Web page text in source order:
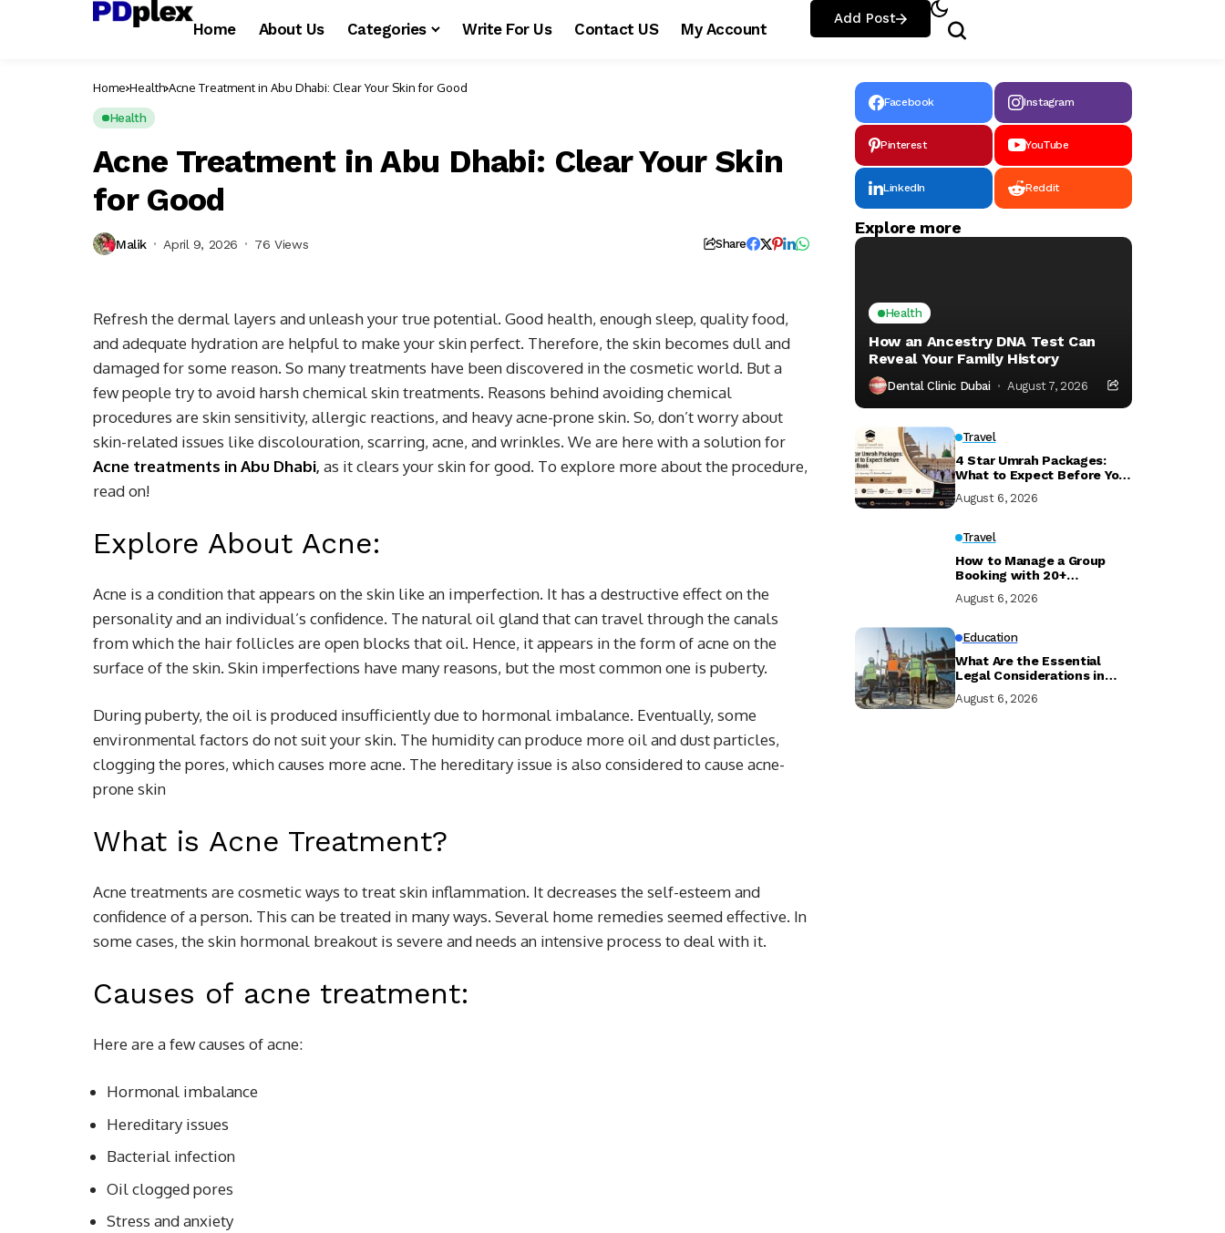
Home About Us Categories Write For Us Contact US My Account
Add Post
Home Health Acne Treatment in Abu Dhabi: Clear Your Skin for Good
Health
Acne Treatment in Abu Dhabi: Clear Your Skin
for Good
Malik April 9, 2026 76 Views Share
Refresh the dermal layers and unleash your true potential. Good health, enough sleep, quality food,
and adequate hydration are helpful to make your skin perfect. Therefore, the skin becomes dull and
damaged for some reason. So many treatments have been discovered in the cosmetic world. But a
few people try to avoid harsh chemical skin treatments. Reasons behind avoiding chemical
procedures are skin sensitivity, allergic reactions, and heavy acne-prone skin. So, don’t worry about
skin-related issues like discolouration, scarring, acne, and wrinkles. We are here with a solution for
Acne treatments in Abu Dhabi, as it clears your skin for good. To explore more about the procedure,
read on!
Explore About Acne:
Acne is a condition that appears on the skin like an imperfection. It has a destructive effect on the
personality and an individual’s confidence. The natural oil gland that can travel through the canals
from which the hair follicles are open blocks that oil. Hence, it appears in the form of acne on the
surface of the skin. Skin imperfections have many reasons, but the most common one is puberty.
During puberty, the oil is produced insufficiently due to hormonal imbalance. Eventually, some
environmental factors do not suit your skin. The humidity can produce more oil and dust particles,
clogging the pores, which causes more acne. The hereditary issue is also considered to cause acne-
prone skin
What is Acne Treatment?
Acne treatments are cosmetic ways to treat skin inflammation. It decreases the self-esteem and
confidence of a person. This can be treated in many ways. Several home remedies seemed effective. In
some cases, the skin hormonal breakout is severe and needs an intensive process to deal with it.
Causes of acne treatment:
Here are a few causes of acne:
Hormonal imbalance
Hereditary issues
Bacterial infection
Oil clogged pores
Stress and anxiety
Facebook Instagram
Pinterest YouTube
LinkedIn Reddit
Explore more
Health
How an Ancestry DNA Test Can
Reveal Your Family History
Dental Clinic Dubai August 7, 2026
Travel
4 Star Umrah Packages:
What to Expect Before You
August 6, 2026
Travel
How to Manage a Group
Booking with 20+
Room Types
August 6, 2026
Education
What Are the Essential
Legal Considerations in
August 6, 2026